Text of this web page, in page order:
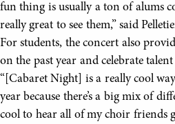
fun thing is usually a ton of alums
really great to see them,” said
For students, the concert also
on the past year and celebrate
“[Cabaret Night] is a really cool
year because there’s a big mix of
cool to hear all of my choir friends